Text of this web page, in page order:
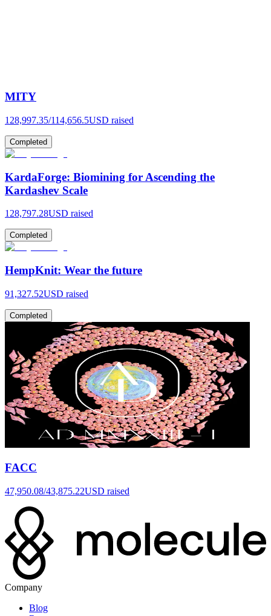
MITY
128,997.35/114,656.5USD raised
Completed
KardaForge: Biomining for Ascending the
Kardashev Scale
128,797.28USD raised
Completed
HempKnit: Wear the future
91,327.52USD raised
Completed
FACC
47,950.08/43,875.22USD raised
Company
Blog